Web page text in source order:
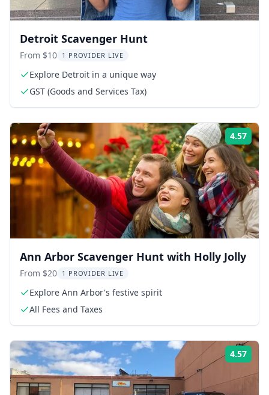
Detroit Scavenger Hunt
From $10 1 PROVIDER LIVE
Explore Detroit in a unique way
GST (Goods and Services Tax)
4.57
Ann Arbor Scavenger Hunt with Holly Jolly
From $20 1 PROVIDER LIVE
Explore Ann Arbor's festive spirit
All Fees and Taxes
4.57